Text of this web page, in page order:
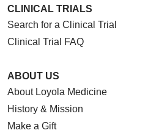
CLINICAL TRIALS
Search for a Clinical Trial
Clinical Trial FAQ
ABOUT US
About Loyola Medicine
History & Mission
Make a Gift